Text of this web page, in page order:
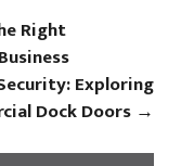
Right
Exploring
Dock Doors →